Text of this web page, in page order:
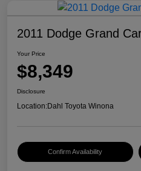
2011 Dodge Grand
Your Price
$8,349
Disclosure
Location:Dahl Toyota Winona
Confirm Availability